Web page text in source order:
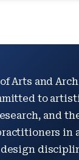
Arts and
to
and
in
design